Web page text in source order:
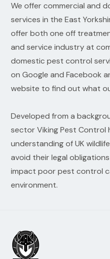
We offer commercial and
services in the East
offer both one off
and service industry at
domestic pest control
on Google and Facebook
website to find out what
Developed from a
sector Viking Pest Control
understanding of UK
avoid their legal
impact poor pest control
environment.